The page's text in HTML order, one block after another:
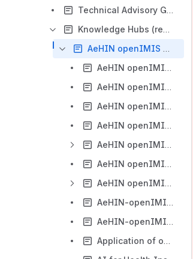
Technical Advisory Group
Knowledge Hubs (regional and thematic)
AeHIN openIMIS Community of Practice in Asia
AeHIN openIMIS CoP in Asia (2021 Activities)
AeHIN openIMIS CoP in Asia (2022 Activities)
AeHIN openIMIS CoP in Asia (2023 Activities)
AeHIN openIMIS CoP in Asia (2024 Activities)
AeHIN openIMIS CoP in Asia (2025 Webinars and Events)
AeHIN openIMIS CoP in Asia (2026 Webinars and Events)
AeHIN openIMIS Country Hub in Sri Lanka
AeHIN-openIMIS Country Hub in Indonesia
AeHIN-openIMIS Country Hub in the Philippines
Application of openIMIS in Medical Universities in the Philippines